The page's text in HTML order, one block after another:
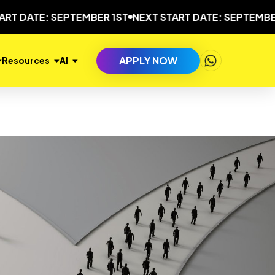
SEPTEMBER 1ST NEXT START DATE: SEPTEMBER 1ST
Resources AI APPLY NOW